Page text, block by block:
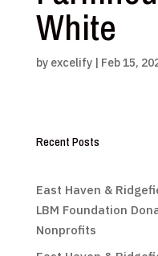
White
by excelify| Feb 15,
Recent Posts
East Haven &
LBM Foundation
Nonprofits